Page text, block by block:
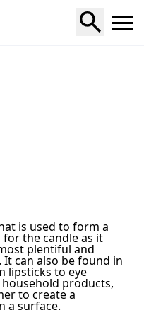
is used to form a
the candle as it
plentiful and
can also be found in
lipsticks to eye
products,
to create a
a surface.